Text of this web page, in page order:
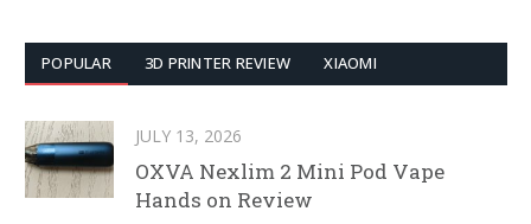
POPULAR 3D PRINTER REVIEW XIAOMI
JULY 13, 2026
OXVA Nexlim 2 Mini Pod Vape
Hands on Review